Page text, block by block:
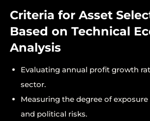
Criteria for Asset
Based on Technical
Analysis
Evaluating annual profit growth
sector.
Measuring the degree of
and political risks.